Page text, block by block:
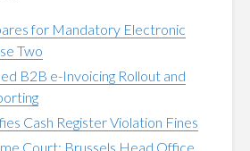
for Mandatory Electronic
Two
B2B e-Invoicing Rollout and
Cash Register Violation Fines
Court: Brussels Head Office